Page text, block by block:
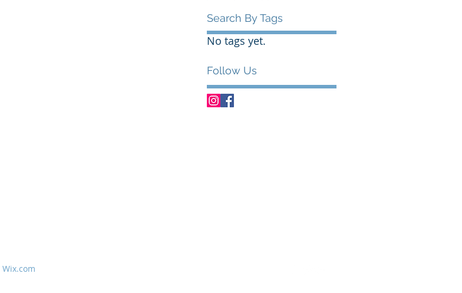
Search By Tags
No tags yet.
Follow Us
Wix.com